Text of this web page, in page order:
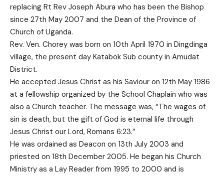
replacing Rt Rev Joseph Abura who has been the Bishop
since 27th May 2007 and the Dean of the Province of
Church of Uganda.
Rev. Ven. Chorey was born on 10th April 1970 in Dingdinga
village, the present day Katabok Sub county in Amudat
District.
He accepted Jesus Christ as his Saviour on 12th May 1986
at a fellowship organized by the School Chaplain who was
also a Church teacher. The message was, “The wages of
sin is death, but the gift of God is eternal life through
Jesus Christ our Lord, Romans 6:23.”
He was ordained as Deacon on 13th July 2003 and
priested on 18th December 2005. He began his Church
Ministry as a Lay Reader from 1995 to 2000 and is